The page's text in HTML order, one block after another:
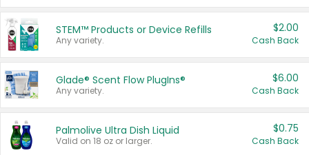
STEM™ Products or Device Refills
Any variety.
$2.00
Cash Back
Glade® Scent Flow PlugIns®
Any variety.
$6.00
Cash Back
Palmolive Ultra Dish Liquid
Valid on 18 oz or larger.
$0.75
Cash Back